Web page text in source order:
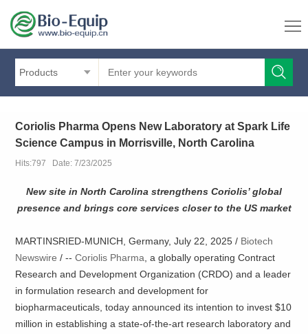
Products
Coriolis Pharma Opens New Laboratory at Spark Life
Science Campus in Morrisville, North Carolina
Hits:797 Date: 7/23/2025
New site in North Carolina strengthens Coriolis’ global
presence and brings core services closer to the US market
MARTINSRIED-MUNICH, Germany, July 22, 2025 / Biotech
Newswire / --Coriolis Pharma, a globally operating Contract
Research and Development Organization (CRDO) and a leader
in formulation research and development for
biopharmaceuticals, today announced its intention to invest $10
million in establishing a state-of-the-art research laboratory and